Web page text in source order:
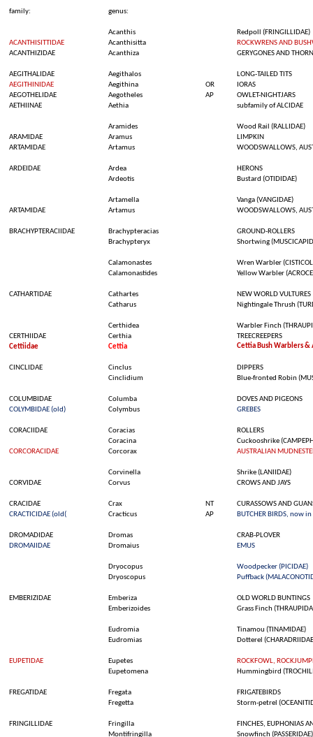
family: genus:
Acanthis Redpoll
(FRINGILLIDAE)
ACANTHISITTIDAE
Acanthisitta
ROCKWRENS AND
ACANTHIZIDAE
Acanthiza GERYGONES AND
AEGITHALIDAE Aegithalos
LONG-TAILED TITS
AEGITHINIDAE
Aegithina OR
IORAS
AEGOTHELIDAE
Aegotheles AP
OWLET-NIGHTJARS
AETHIINAE
Aethia subfamilyof ALCIDAE
Aramides
Wood Rail (RALLIDAE)
ARAMIDAE
Aramus
LIMPKIN
ARTAMIDAE
Artamus WOODSWALLOWS,
ARDEIDAE Ardea
HERONS
Ardeotis
Bustard (OTIDIDAE)
Artamella Vanga(VANGIDAE)
ARTAMIDAE
Artamus WOODSWALLOWS,
BRACHYPTERACIIDAE Brachypteracias
GROUND-ROLLERS
Brachypteryx
Shortwing
Calamonastes WrenWarbler
Calamonastides
Yellow Warbler
CATHARTIDAE Cathartes
NEW WORLD VULTURES
Catharus
NightingaleThrush
Certhidea Warbler Finch
CERTHIIDAE
Certhia
TREECREEPERS
Cettiidae
Cettia CettiaBushWarblers&
CINCLIDAE Cinclus
DIPPERS
Cinclidium
Blue-fronted Robin
COLUMBIDAE Columba
DOVES AND PIGEONS
COLYMBIDAE (old) Colymbus GREBES
CORACIIDAE Coracias
ROLLERS
Coracina
Cuckooshrike
CORCORACIDAE
Corcorax AUSTRALIAN
Corvinella Shrike(LANIIDAE)
CORVIDAE
Corvus CROWS AND JAYS
CRACIDAE Crax NT
CURASSOWS AND
CRACTICIDAE (old( Cracticus AP BUTCHER BIRDS, now in
DROMADIDAE Dromas
CRAB-PLOVER
DROMAIIDAE
Dromaius EMUS
Dryocopus Woodpecker(PICIDAE)
Dryoscopus
Puffback
EMBERIZIDAE Emberiza
OLD WORLD BUNTINGS
Emberizoides
Grass Finch
Eudromia Tinamou (TINAMIDAE)
Eudromias
Dotterel
EUPETIDAE Eupetes
ROCKFOWL,
Eupetomena
Hummingbird
FREGATIDAE Fregata
FRIGATEBIRDS
Fregetta
Storm-petrel
FRINGILLIDAE Fringilla
FINCHES, EUPHONIAS
Montifringilla
Snowfinch(PASSERIDAE)